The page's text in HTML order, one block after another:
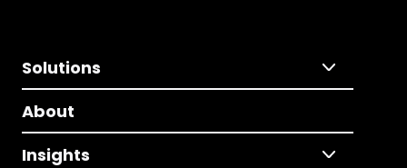
Solutions
About
Insights